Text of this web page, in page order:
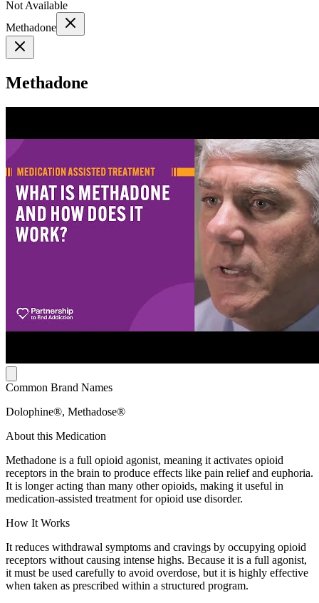
Not Available
Methadone
Methadone
Common Brand Names
Dolophine®, Methadose®
About this Medication
Methadone is a full opioid agonist, meaning it activates opioid
receptors in the brain to produce effects like pain relief and euphoria.
It is longer acting than many other opioids, making it useful in
medication-assisted treatment for opioid use disorder.
How It Works
It reduces withdrawal symptoms and cravings by occupying opioid
receptors without causing intense highs. Because it is a full agonist,
it must be used carefully to avoid overdose, but it is highly effective
when taken as prescribed within a structured program.